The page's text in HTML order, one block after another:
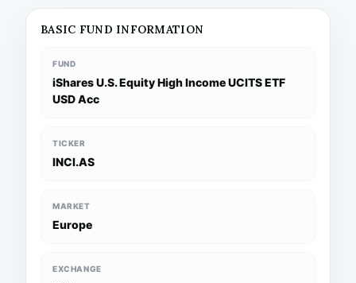
BASIC FUND INFORMATION
FUND
iShares U.S. Equity High Income UCITS ETF
USD Acc
TICKER
INCI.AS
MARKET
Europe
EXCHANGE